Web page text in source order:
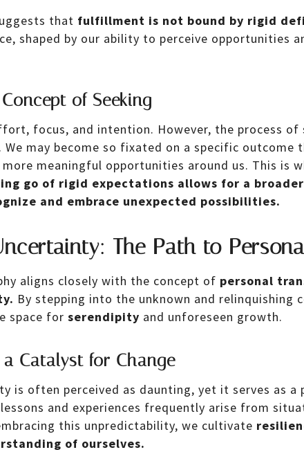
that fulfillment is not bound by rigid
shaped by our ability to perceive opportunities
of Seeking
focus, and intention. However, the process of
We may become so fixated on a specific outcome
meaningful opportunities around us. This is
go of rigid expectations allows for a
and embrace unexpected possibilities.
The Path to
aligns closely with the concept of personal
By stepping into the unknown and relinquishing
space for serendipity and unforeseen growth.
Catalyst for Change
is often perceived as daunting, yet it serves as a
and experiences frequently arise from
this unpredictability, we cultivate
of ourselves.